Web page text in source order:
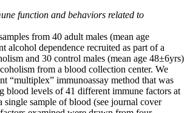
function and behaviors related to
from 40 adult males (mean age
alcohol dependence recruited as part of a
and 30 control males (mean age 48±6yrs)
from a blood collection center. We
“multiplex” immunoassay method that was
blood levels of 41 different immune factors at
single sample of blood (see journal cover